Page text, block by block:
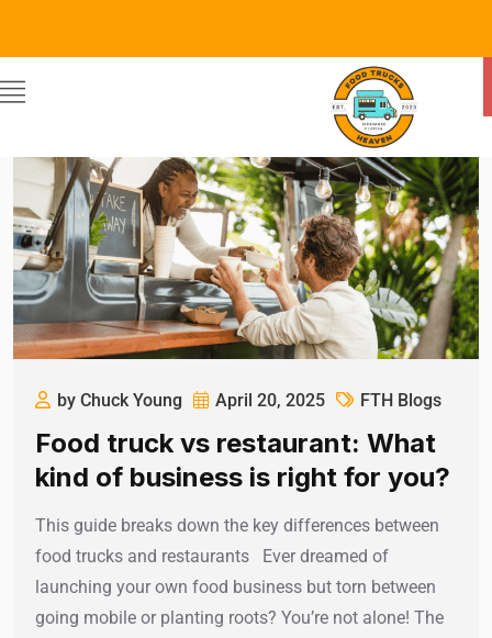
by Chuck Young April 20, 2025 FTH Blogs
Food truck vs restaurant: What
kind of business is right for you?
This guide breaks down the key differences between
food trucks and restaurants Ever dreamed of
launching your own food business but torn between
going mobile or planting roots? You’re not alone! The